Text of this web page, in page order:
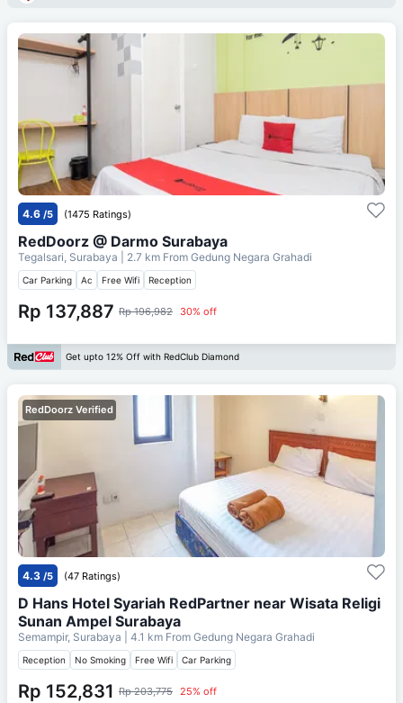
4.6 /5 (1475 Ratings)
RedDoorz @ Darmo Surabaya
Tegalsari, Surabaya | 2.7 km From Gedung Negara Grahadi
Car Parking Ac Free Wifi Reception
Rp 137,887 Rp 196,982 30% off
Get upto 12% Off with RedClub Diamond
RedDoorz Verified
4.3 /5 (47 Ratings)
D Hans Hotel Syariah RedPartner near Wisata Religi
Sunan Ampel Surabaya
Semampir, Surabaya | 4.1 km From Gedung Negara Grahadi
Reception No Smoking Free Wifi Car Parking
Rp 152,831 Rp 203,775 25% off